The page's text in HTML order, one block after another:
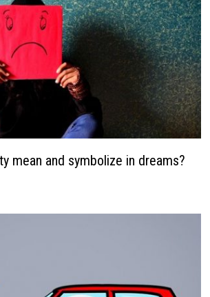
mean and symbolize in dreams?